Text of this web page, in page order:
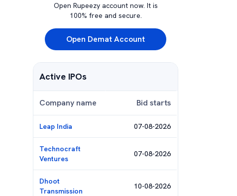
Open Rupeezy account now. It is
100% free and secure.
Open Demat Account
Active IPOs
Company name Bid starts
Leap India 07-08-2026
Technocraft
Ventures
07-08-2026
Dhoot
Transmission
10-08-2026